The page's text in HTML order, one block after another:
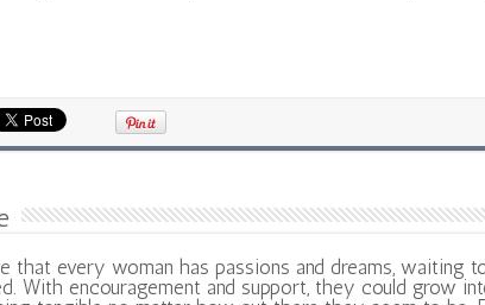
that every woman has passions and dreams, waiting
With encouragement and support, they could grow